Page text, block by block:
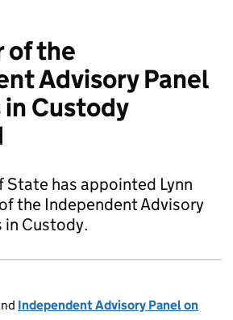
of the
Advisory Panel
Custody
State has appointed Lynn
the Independent Advisory
in Custody.
Independent Advisory Panel on